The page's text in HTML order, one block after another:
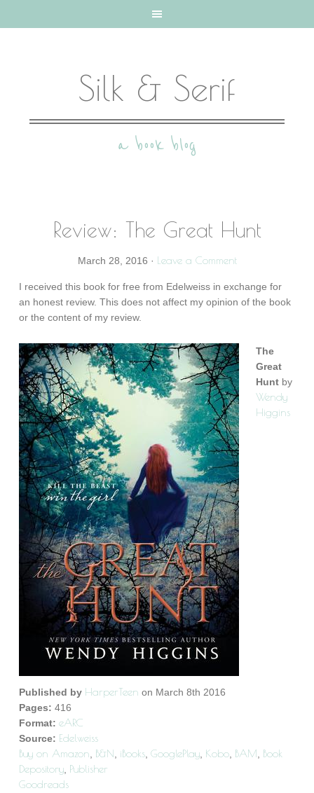
Silk & Serif
a book blog
Review: The Great Hunt
March 28, 2016 · Leave a Comment
I received this book for free from Edelweiss in exchange for
an honest review. This does not affect my opinion of the book
or the content of my review.
The
Great
Hunt by
Wendy
Higgins
Published by HarperTeen on March 8th 2016
Pages: 416
Format: eARC
Source: Edelweiss
Buy on Amazon B&N iBooks ,GooglePlay Kobo BAM Book
Depository Publisher
Goodreads